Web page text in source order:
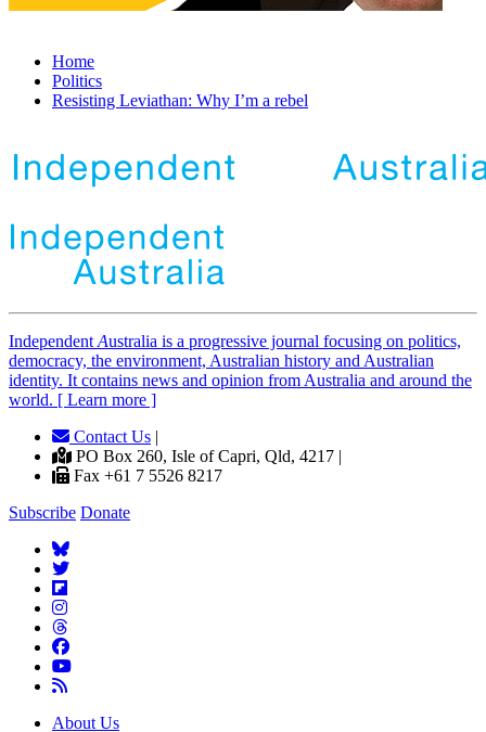
Home
Politics
Resisting Leviathan: Why I’m a rebel
Independent Australia is a progressive journal focusing on politics,
democracy, the environment, Australian history and Australian
identity. It contains news and opinion from Australia and around the
world. [ Learn more ]
Contact Us |
PO Box 260, Isle of Capri, Qld, 4217 |
Fax +61 7 5526 8217
Subscribe Donate
About Us